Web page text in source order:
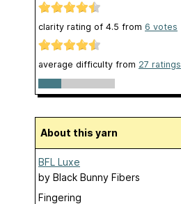
clarity rating of 4.5 from 6 votes
average difficulty from 27 ratings
About this yarn
BFL Luxe
by Black Bunny Fibers
Fingering